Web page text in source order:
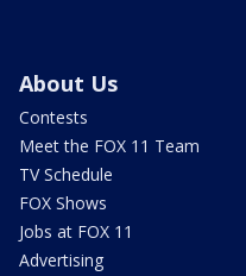
About Us
Contests
Meet the FOX 11 Team
TV Schedule
FOX Shows
Jobs at FOX 11
Advertising